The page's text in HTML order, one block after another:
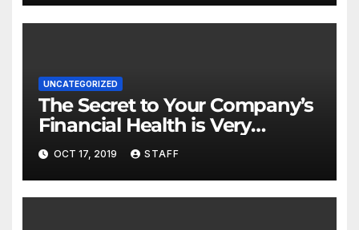
UNCATEGORIZED
The Secret to Your Company’s
Financial Health is Very
Important
OCT 17, 2019 STAFF